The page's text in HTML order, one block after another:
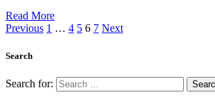
Read More
Previous 1 … 4 5 6 7 Next
Search
Search for: